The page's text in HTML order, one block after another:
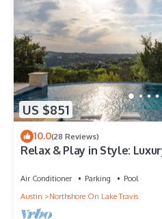
US $851
10.0(28 Reviews)
Relax & Play in Style:
Air Conditioner Parking
Pool
Austin
Northshore On Lake Travis